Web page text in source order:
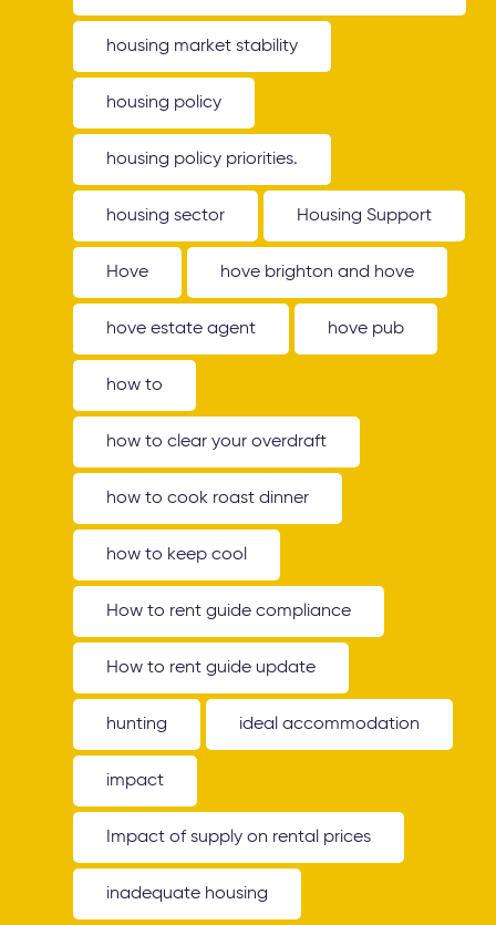
housing market stability
housing policy
housing policy priorities.
housing sector Housing Support
Hove hove brighton and hove
hove estate agent hove pub
how to
how to clear your overdraft
how to cook roast dinner
how to keep cool
How to rent guide compliance
How to rent guide update
hunting ideal accommodation
impact
Impact of supply on rental prices
inadequate housing